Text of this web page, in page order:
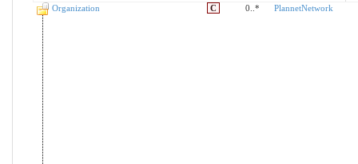
Organization
C 0..* PlannetNetwork